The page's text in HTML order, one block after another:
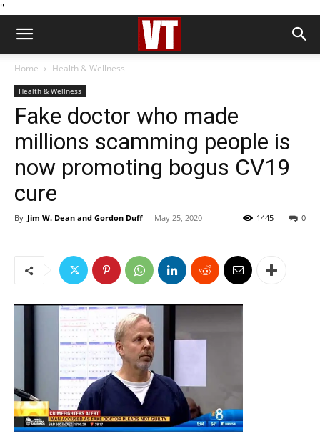
''
Home Health & Wellness
Health & Wellness
Fake doctor who made
millions scamming people is
now promoting bogus CV19
cure
By Jim W. Dean and Gordon Duff - May 25, 2020 0
1445